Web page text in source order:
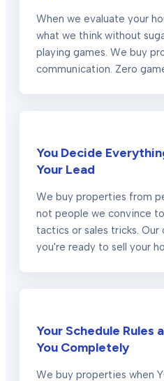
When we evaluate your
what we think without
playing games. We buy
communication. Zero
You Decide
Your Lead
We buy properties from
not people we convince
tactics or sales tricks. Our
you're ready to sell your
Your Schedule Rules
You Completely
We buy properties when